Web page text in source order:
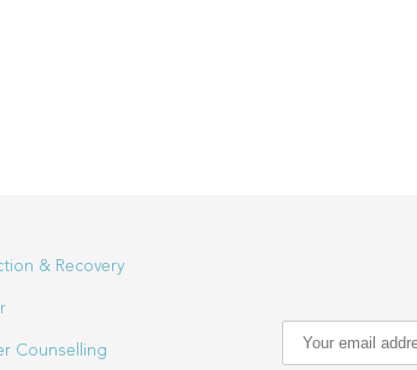
& Recovery
Counselling